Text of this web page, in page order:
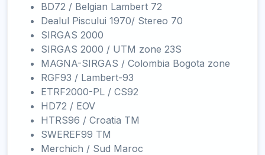
BD72 / Belgian Lambert 72
Dealul Piscului 1970/ Stereo 70
SIRGAS 2000
SIRGAS 2000 / UTM zone 23S
MAGNA-SIRGAS / Colombia Bogota zone
RGF93 / Lambert-93
ETRF2000-PL / CS92
HD72 / EOV
HTRS96 / Croatia TM
SWEREF99 TM
Merchich / Sud Maroc